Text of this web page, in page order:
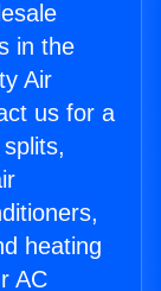
in the
Air
us for a
heating
AC